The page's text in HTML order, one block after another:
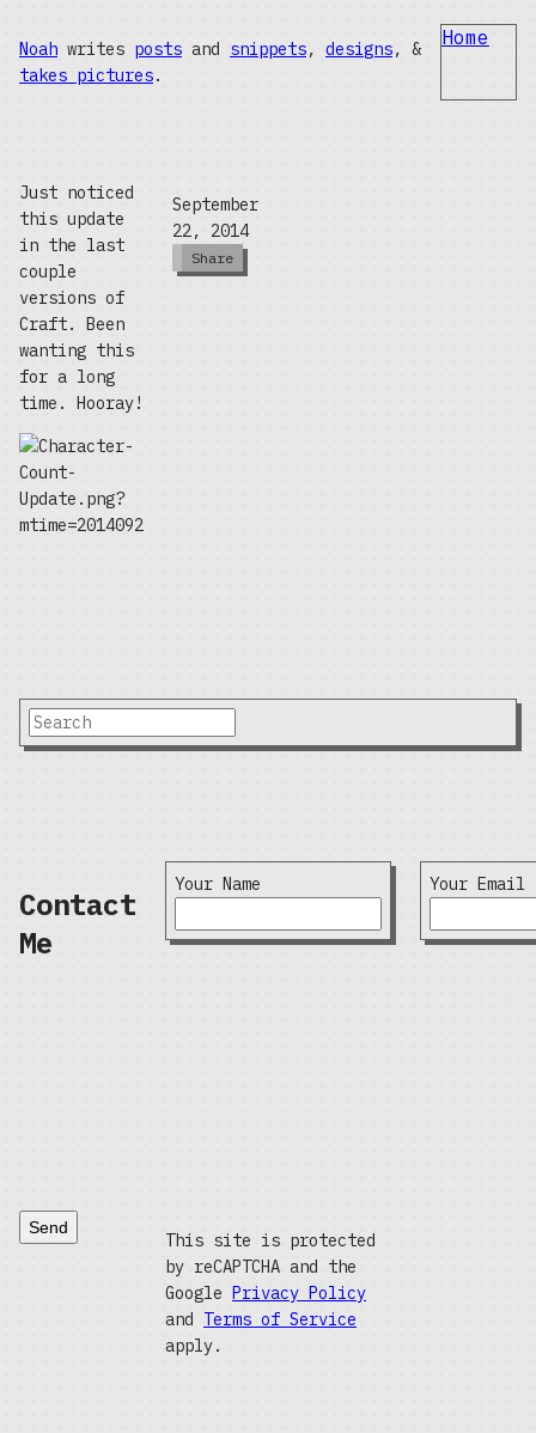
Noah writes posts and snippets, designs, &
takes pictures.
Home
Just noticed
this update
in the last
couple
versions of
Craft. Been
wanting this
for a long
time. Hooray!
September
22, 2014
Share
Contact
Me
Your Name Your Email
Send
This site is protected
by reCAPTCHA and the
Google Privacy Policy
and Terms of Service
apply.